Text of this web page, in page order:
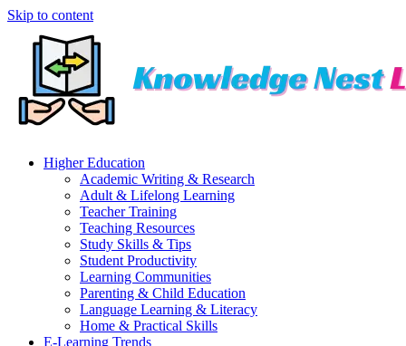
Skip to content
Higher Education
Academic Writing & Research
Adult & Lifelong Learning
Teacher Training
Teaching Resources
Study Skills & Tips
Student Productivity
Learning Communities
Parenting & Child Education
Language Learning & Literacy
Home & Practical Skills
E-Learning Trends